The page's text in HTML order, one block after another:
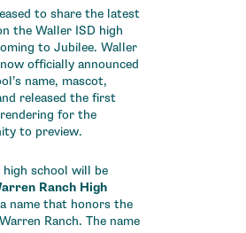
to share the latest
the Waller ISD high
to Jubilee. Waller
officially announced
name, mascot,
released the first
for the
to preview.
high school will be
Ranch High
name that honors the
Ranch. The name